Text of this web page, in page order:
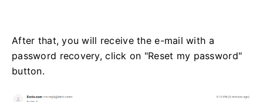
After that, you will receive the e-mail with a
password recovery, click on "Reset my password"
button.